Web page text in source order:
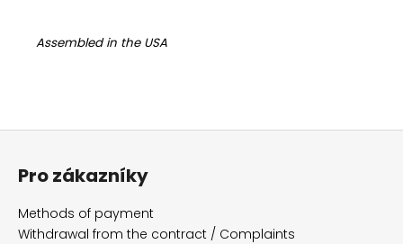
Assembled in the USA
F
Pro zákazníky
Methods of payment
Withdrawal from the contract / Complaints